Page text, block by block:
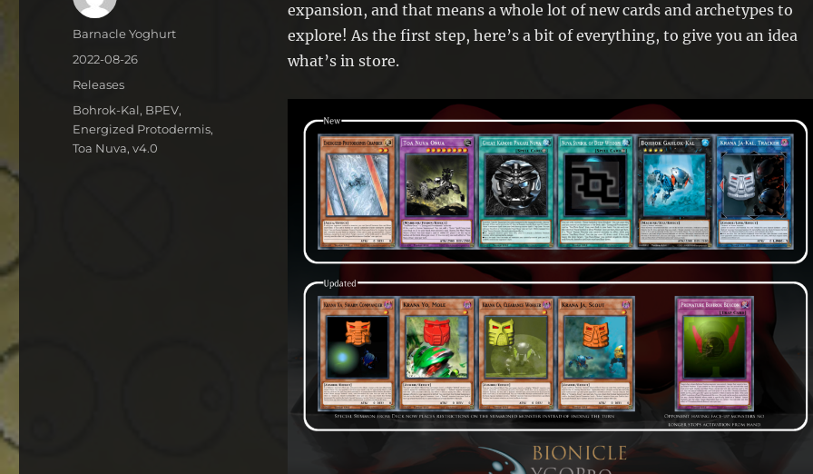
expansion, and that means a whole lot of new cards and archetypes to
explore! As the first step, here’s a bit of everything, to give you an idea
what’s in store.
Author
Barnacle Yoghurt
Posted
2022-08-26
Categories
Releases
Tags
Bohrok-Kal, BPEV,
Energized Protodermis,
Toa Nuva,v4.0